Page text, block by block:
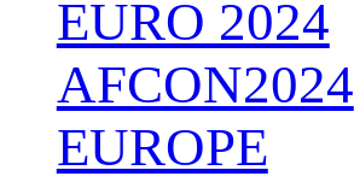
EURO 2024
AFCON2024
EUROPE